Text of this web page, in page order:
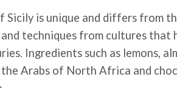
Sicily is unique and differs from
techniques from cultures that
Ingredients such as lemons,
Arabs of North Africa and